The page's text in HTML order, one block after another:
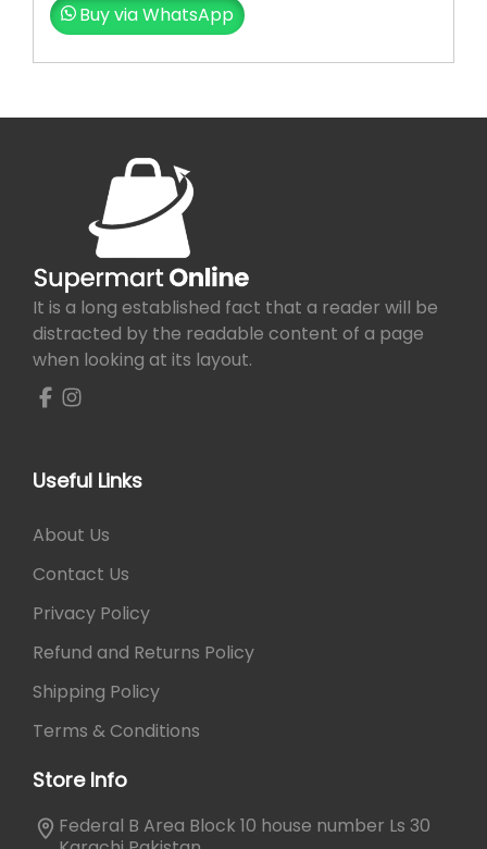
Buy via WhatsApp
It is a long established fact that a reader will be
distracted by the readable content of a page
when looking at its layout.
Useful Links
About Us
Contact Us
Privacy Policy
Refund and Returns Policy
Shipping Policy
Terms & Conditions
Store Info
Federal B Area Block 10 house number Ls 30